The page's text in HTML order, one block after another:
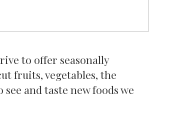
to offer seasonally
fruits, vegetables, the
and taste new foods we